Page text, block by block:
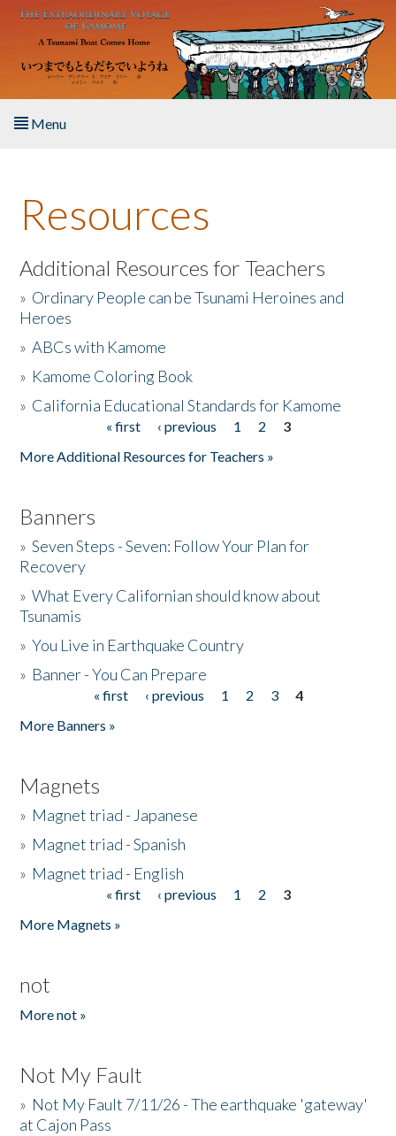
Skip to main content
Menu
About the Book
Listen to the Book
Activities
The Story & Student Exchange
Resources
Additional Resources for Teachers
» Ordinary People can be Tsunami Heroines and
Heroes
»ABCs with Kamome
» Kamome Coloring Book
» California Educational Standards for Kamome
« first ‹ previous 1 2
3
More Additional Resources for Teachers »
Banners
»Seven Steps - Seven: Follow Your Plan for
Recovery
»What Every Californian should know about
Tsunamis
»You Live in Earthquake Country
» Banner - You Can Prepare
« first ‹ previous 1 2 3
4
More Banners »
Magnets
» Magnet triad - Japanese
» Magnet triad - Spanish
» Magnet triad - English
« first ‹ previous 1 2
3
More Magnets »
not
More not »
Not My Fault
» Not My Fault 7/11/26 - The earthquake 'gateway'
at Cajon Pass